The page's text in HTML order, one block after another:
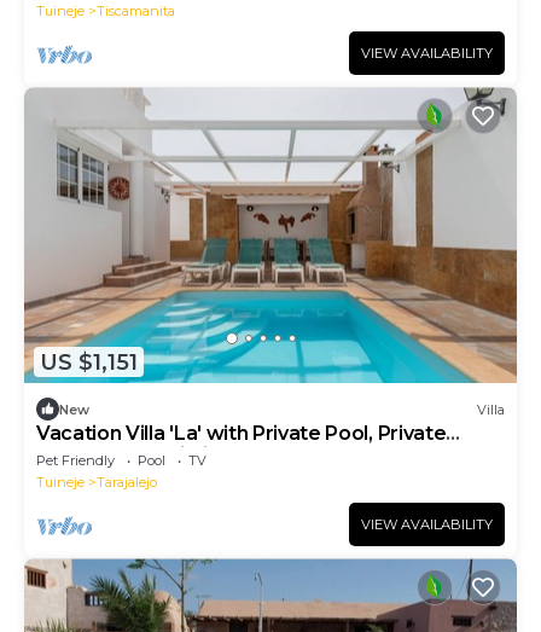
Tuineje
Tiscamanita
VIEW AVAILABILITY
US $1,151
New Villa
Vacation Villa 'La' with Private Pool, Private
Terrace and Wi-Fi
Pet Friendly Pool
TV
Tuineje
Tarajalejo
VIEW AVAILABILITY